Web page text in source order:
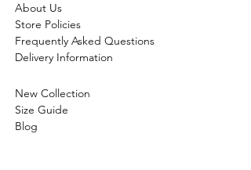
About Us
Store Policies
Frequently Asked Questions
Delivery Information
New Collection
Size Guide
Blog